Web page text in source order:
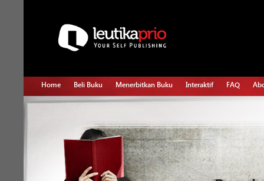
Home Beli Buku Menerbitkan Buku Interaktif FAQ